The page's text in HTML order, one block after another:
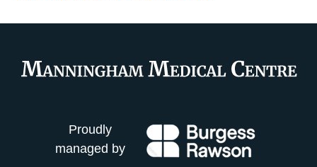
Proudly
managed by